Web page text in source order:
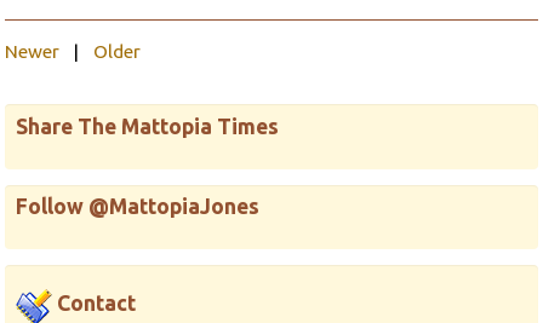
Newer | Older
Share The Mattopia Times
Follow @MattopiaJones
Contact